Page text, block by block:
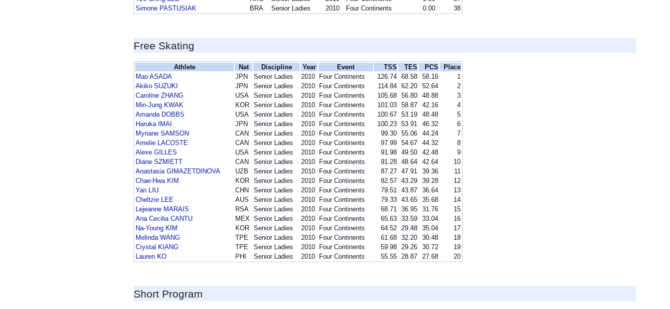
Simone PASTUSIAK
BRA Senior Ladies 2010 Four Continents 0.00 38
Free Skating
Athlete Nat Discipline Year Event TSS TES PCS
Place
Mao ASADA
JPN Senior Ladies 2010 Four Continents 126.74 68.58 58.16
1
Akiko SUZUKI
JPN Senior Ladies 2010 Four Continents 114.84 62.20 52.64
2
Caroline ZHANG
USA Senior Ladies 2010 Four Continents 105.68 56.80 48.88
3
Min-Jung KWAK
KOR Senior Ladies 2010 Four Continents 101.03 58.87 42.16
4
Amanda DOBBS
USA Senior Ladies 2010 Four Continents 100.67 53.19 48.48
5
Haruka IMAI
JPN Senior Ladies 2010 Four Continents 100.23 53.91 46.32
6
Myriane SAMSON
CAN Senior Ladies 2010 Four Continents 99.30 55.06 44.24
7
Amelie LACOSTE
CAN Senior Ladies 2010 Four Continents 97.99 54.67 44.32
8
Alexe GILLES
USA Senior Ladies 2010 Four Continents 91.98 49.50 42.48
9
Diane SZMIETT
CAN Senior Ladies 2010 Four Continents 91.28 48.64 42.64
10
Anastasia GIMAZETDINOVA
UZB Senior Ladies 2010 Four Continents 87.27 47.91 39.36
11
Chae-Hwa KIM
KOR Senior Ladies 2010 Four Continents 82.57 43.29 39.28
12
Yan LIU
CHN Senior Ladies 2010 Four Continents 79.51 43.87 36.64
13
Cheltzie LEE
AUS Senior Ladies 2010 Four Continents 79.33 43.65 35.68
14
Lejeanne MARAIS
RSA Senior Ladies 2010 Four Continents 68.71 36.95 31.76
15
Ana Cecilia CANTU
MEX Senior Ladies 2010 Four Continents 65.63 33.59 33.04
16
Na-Young KIM
KOR Senior Ladies 2010 Four Continents 64.52 29.48 35.04
17
Melinda WANG
TPE Senior Ladies 2010 Four Continents 61.68 32.20 30.48
18
Crystal KIANG
TPE Senior Ladies 2010 Four Continents 59.98 29.26 30.72
19
Lauren KO
PHI Senior Ladies 2010 Four Continents 55.55 28.87 27.68 20
Short Program